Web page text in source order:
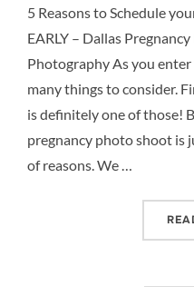
5 Reasons to Schedule
EARLY – Dallas
Photography As you
many things to consider.
is definitely one of those!
pregnancy photo shoot is
of reasons. We …